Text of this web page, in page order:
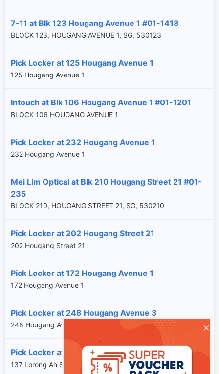
7-11 at Blk 123 Hougang Avenue 1 #01-1418
BLOCK 123, HOUGANG AVENUE 1, SG, 530123
Pick Locker at 125 Hougang Avenue 1
125 Hougang Avenue 1
Intouch at Blk 106 Hougang Avenue 1 #01-1201
BLOCK 106 HOUGANG AVENUE 1
Pick Locker at 232 Hougang Avenue 1
232 Hougang Avenue 1
Mei Lim Optical at Blk 210 Hougang Street 21 #01-
235
BLOCK 210, HOUGANG STREET 21, SG, 530210
Pick Locker at 202 Hougang Street 21
202 Hougang Street 21
Pick Locker at 172 Hougang Avenue 1
172 Hougang Avenue 1
Pick Locker at 248 Hougang Avenue 3
248 Hougang Avenue 3
Pick Locker at 137 Lorong Ah Soo
137 Lorong Ah Soo
×